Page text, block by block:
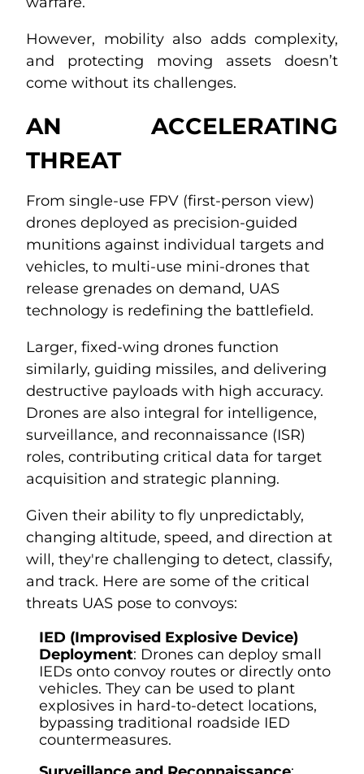
However, mobility also adds complexity,
and protecting moving assets doesn’t
come without its challenges.
AN ACCELERATING
THREAT
From single-use FPV (first-person view)
drones deployed as precision-guided
munitions against individual targets and
vehicles, to multi-use mini-drones that
release grenades on demand, UAS
technology is redefining the battlefield.
Larger, fixed-wing drones function
similarly, guiding missiles, and delivering
destructive payloads with high accuracy.
Drones are also integral for intelligence,
surveillance, and reconnaissance (ISR)
roles, contributing critical data for target
acquisition and strategic planning.
Given their ability to fly unpredictably,
changing altitude, speed, and direction at
will, they're challenging to detect, classify,
and track. Here are some of the critical
threats UAS pose to convoys:
IED (Improvised Explosive Device)
Deployment: Drones can deploy small
IEDs onto convoy routes or directly onto
vehicles. They can be used to plant
explosives in hard-to-detect locations,
bypassing traditional roadside IED
countermeasures.